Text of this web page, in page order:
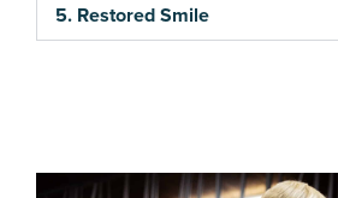
5. Restored Smile